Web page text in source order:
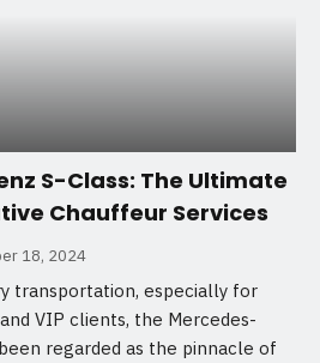
S-Class: The Ultimate
Chauffeur Services
18, 2024
transportation, especially for
VIP clients, the Mercedes-
regarded as the pinnacle of